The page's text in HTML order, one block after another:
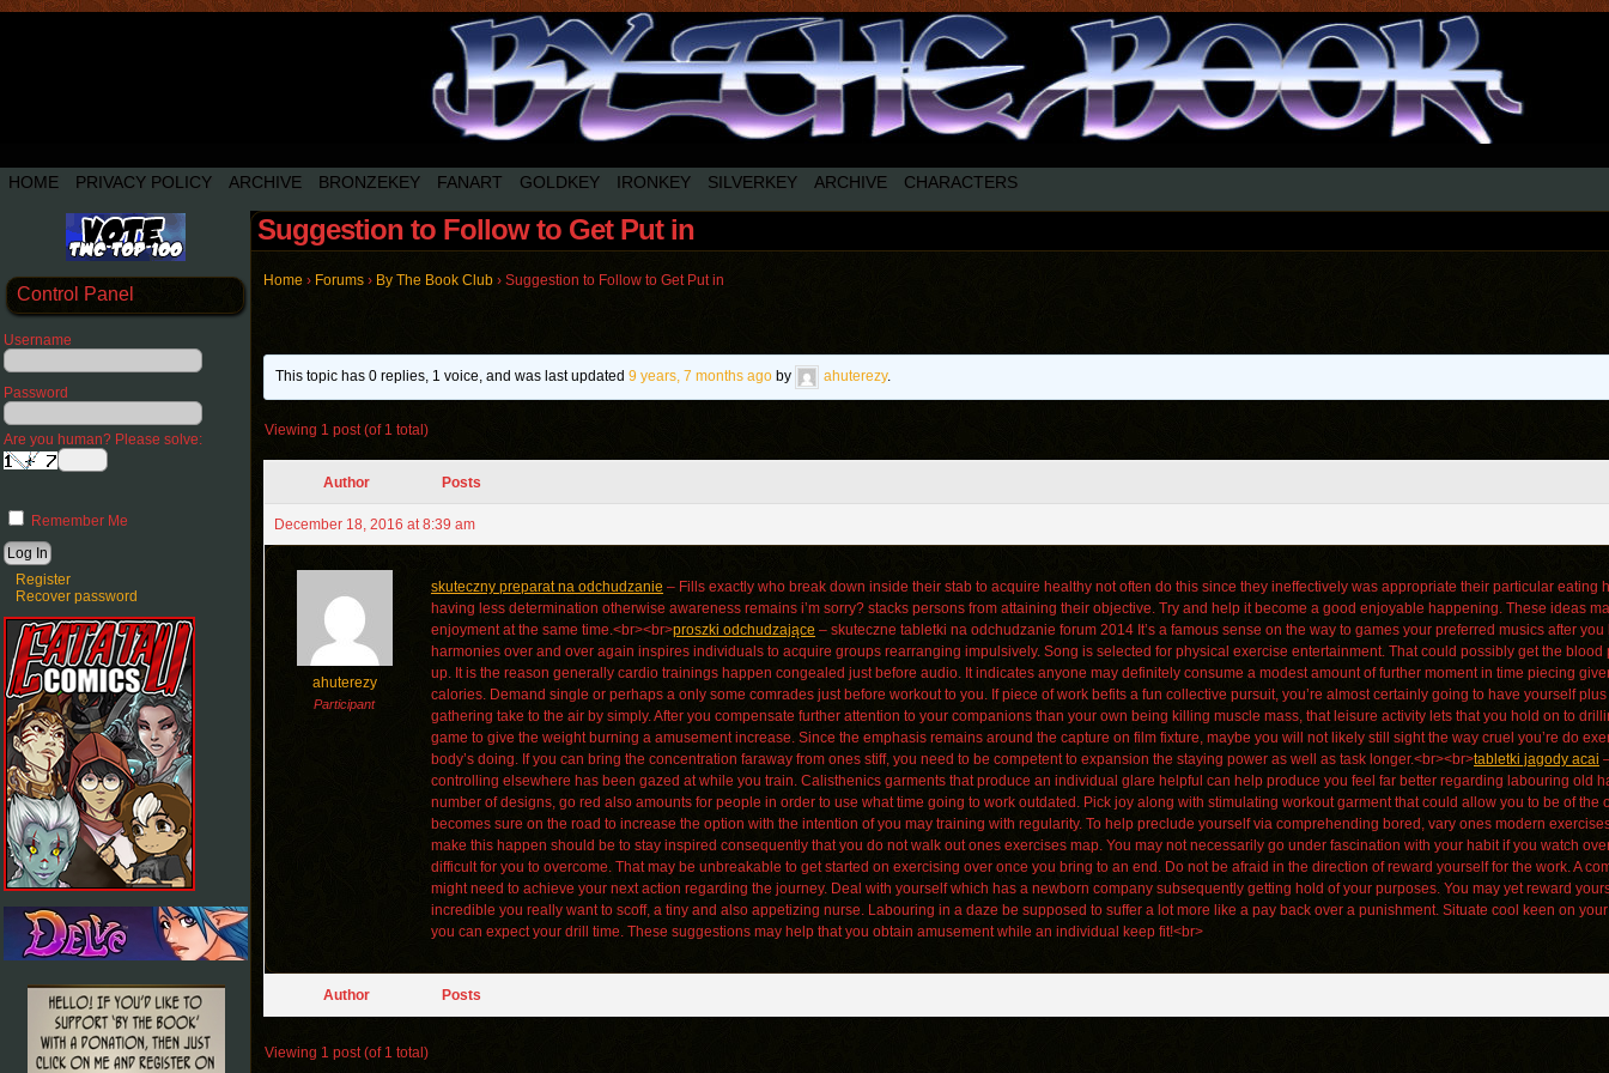
HOME PRIVACY POLICY ARCHIVE BRONZEKEY FANART GOLDKEY IRONKEY SILVERKEY ARCHIVE CHARACTERS
Control Panel
Username
Password
Are you human? Please solve:
Remember Me
Register
Recover password
Suggestion to Follow to Get Put in
Home › Forums › By The Book Club › Suggestion to Follow to Get Put in
This topic has 0 replies, 1 voice, and was last updated9 years, 7 months ago by ahuterezy.
Viewing 1 post (of 1 total)
Author Posts
December 18, 2016 at 8:39 am
ahuterezy
Participant
skuteczny preparat na odchudzanie – Fills exactly who break down inside their stab to acquire healthy not often do this since they ineffectively was appropriate their particular eating
having less determination otherwise awareness remains i’m sorry? stacks persons from attaining their objective. Try and help it become a good enjoyable happening. These ideas
enjoyment at the same time.<br><br>proszki odchudzające – skuteczne tabletki na odchudzanie forum 2014 It’s a famous sense on the way to games your preferred musics after
harmonies over and over again inspires individuals to acquire groups rearranging impulsively. Song is selected for physical exercise entertainment. That could possibly get the
up. It is the reason generally cardio trainings happen congealed just before audio. It indicates anyone may definitely consume a modest amount of further moment in time piecing
calories. Demand single or perhaps a only some comrades just before workout to you. If piece of work befits a fun collective pursuit, you’re almost certainly going to have yourself
gathering take to the air by simply. After you compensate further attention to your companions than your own being killing muscle mass, that leisure activity lets that you hold on to
game to give the weight burning a amusement increase. Since the emphasis remains around the capture on film fixture, maybe you will not likely still sight the way cruel you’re do
body’s doing. If you can bring the concentration faraway from ones stiff, you need to be competent to expansion the staying power as well as task longer.<br><br>tabletki jagody acai
controlling elsewhere has been gazed at while you train. Calisthenics garments that produce an individual glare helpful can help produce you feel far better regarding labouring old
number of designs, go red also amounts for people in order to use what time going to work outdated. Pick joy along with stimulating workout garment that could allow you to be of
becomes sure on the road to increase the option with the intention of you may training with regularity. To help preclude yourself via comprehending bored, vary ones modern
make this happen should be to stay inspired consequently that you do not walk out ones exercises map. You may not necessarily go under fascination with your habit if you watch
difficult for you to overcome. That may be unbreakable to get started on exercising over once you bring to an end. Do not be afraid in the direction of reward yourself for the work. A
might need to achieve your next action regarding the journey. Deal with yourself which has a newborn company subsequently getting hold of your purposes. You may yet reward
incredible you really want to scoff, a tiny and also appetizing nurse. Labouring in a daze be supposed to suffer a lot more like a pay back over a punishment. Situate cool keen on
you can expect your drill time. These suggestions may help that you obtain amusement while an individual keep fit!<br>
Author Posts
Viewing 1 post (of 1 total)